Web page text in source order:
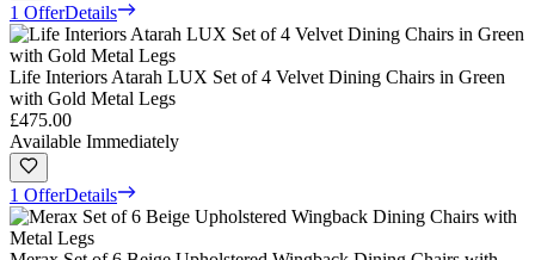
1 OfferDetails
Life Interiors Atarah LUX Set of 4 Velvet Dining Chairs in Green
with Gold Metal Legs
£475.00
Available Immediately
1 OfferDetails